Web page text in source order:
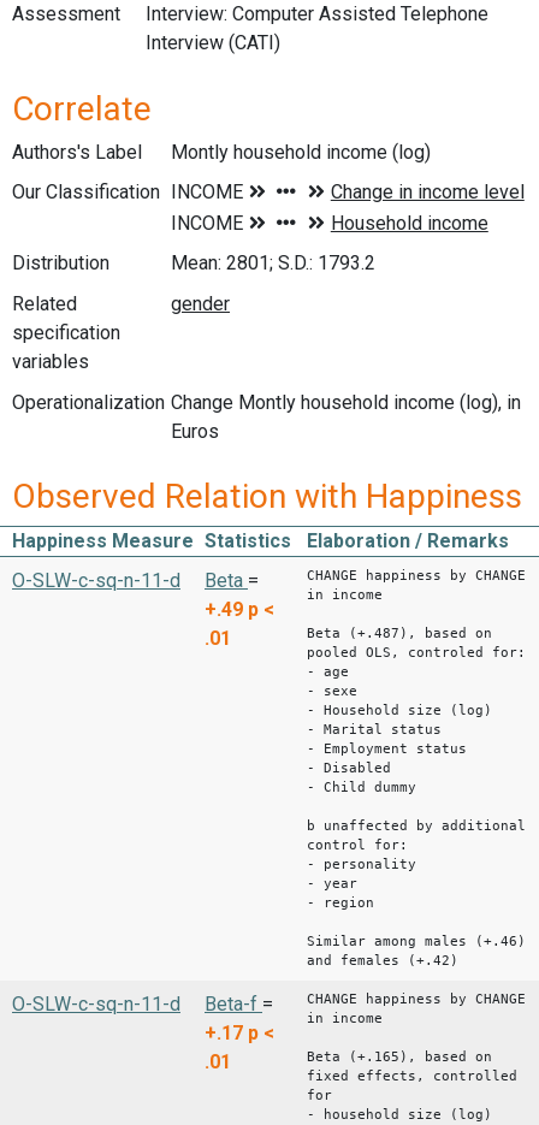
Assessment
Interview: Computer Assisted Telephone
Interview (CATI)
Correlate
Authors's Label
Montly household income (log)
Our Classification
Distribution
Mean: 2801; S.D.: 1793.2
Related
specification
variables
Operationalization Change Montly household income (log), in
Euros
Observed Relation with Happiness
Happiness Measure Statistics
Elaboration / Remarks
O-SLW-c-sq-n-11-d
Beta =
+.49 p <
.01
CHANGE happiness by CHANGE
in income
Beta (+.487), based on
pooled OLS, controled for:
- age
- sexe
- Household size (log)
- Marital status
- Employment status
- Disabled
- Child dummy
b unaffected by additional
control for:
- personality
- year
- region
Similar among males (+.46)
and females (+.42)
O-SLW-c-sq-n-11-d Beta-f =
+.17 p <
.01
CHANGE happiness by CHANGE
in income
Beta (+.165), based on
fixed effects, controlled
for
- household size (log)